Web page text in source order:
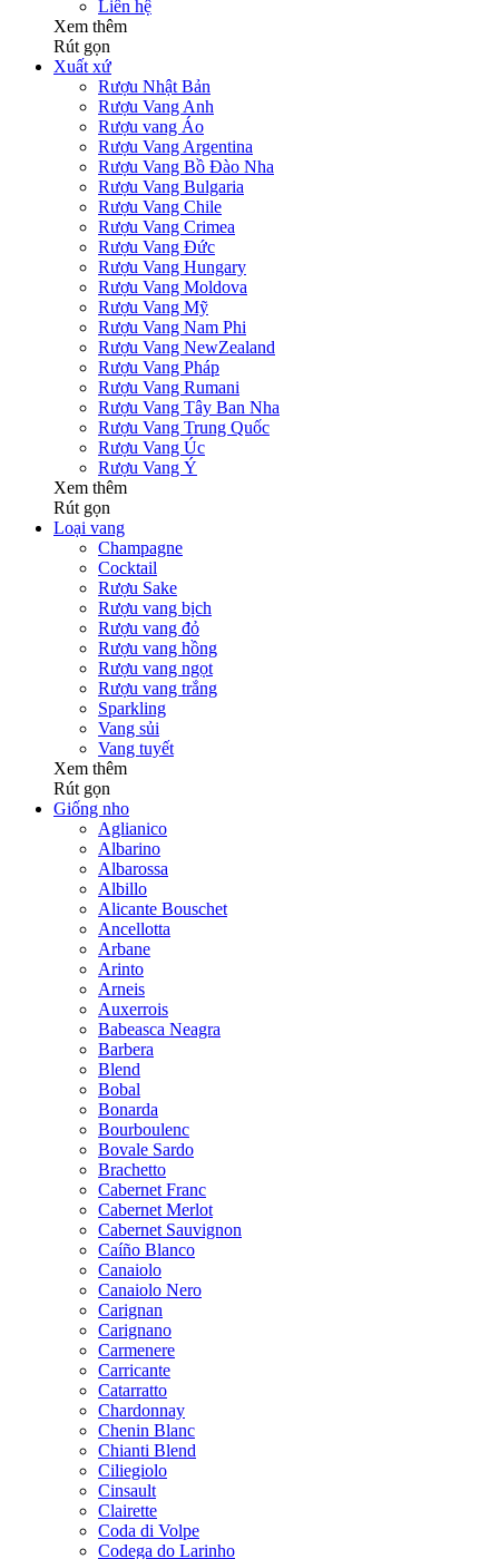
Liên hệ
Xem thêm
Rút gọn
Xuất xứ
Rượu Nhật Bản
Rượu Vang Anh
Rượu vang Áo
Rượu Vang Argentina
Rượu Vang Bồ Đào Nha
Rượu Vang Bulgaria
Rượu Vang Chile
Rượu Vang Crimea
Rượu Vang Đức
Rượu Vang Hungary
Rượu Vang Moldova
Rượu Vang Mỹ
Rượu Vang Nam Phi
Rượu Vang NewZealand
Rượu Vang Pháp
Rượu Vang Rumani
Rượu Vang Tây Ban Nha
Rượu Vang Trung Quốc
Rượu Vang Úc
Rượu Vang Ý
Xem thêm
Rút gọn
Loại vang
Champagne
Cocktail
Rượu Sake
Rượu vang bịch
Rượu vang đỏ
Rượu vang hồng
Rượu vang ngọt
Rượu vang trắng
Sparkling
Vang sủi
Vang tuyết
Xem thêm
Rút gọn
Giống nho
Aglianico
Albarino
Albarossa
Albillo
Alicante Bouschet
Ancellotta
Arbane
Arinto
Arneis
Auxerrois
Babeasca Neagra
Barbera
Blend
Bobal
Bonarda
Bourboulenc
Bovale Sardo
Brachetto
Cabernet Franc
Cabernet Merlot
Cabernet Sauvignon
Caíño Blanco
Canaiolo
Canaiolo Nero
Carignan
Carignano
Carmenere
Carricante
Catarratto
Chardonnay
Chenin Blanc
Chianti Blend
Ciliegiolo
Cinsault
Clairette
Coda di Volpe
Codega do Larinho